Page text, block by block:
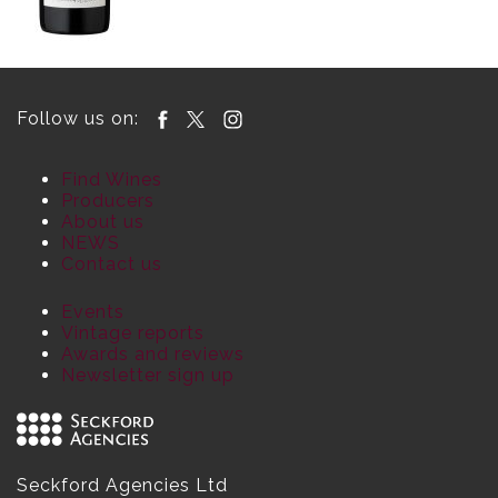
Follow us on:
Find Wines
Producers
About us
NEWS
Contact us
Events
Vintage reports
Awards and reviews
Newsletter sign up
Seckford Agencies Ltd